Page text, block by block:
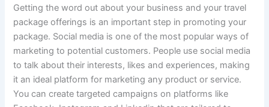
Getting the word out about your business and your travel
package offerings is an important step in promoting your
package. Social media is one of the most popular ways of
marketing to potential customers. People use social media
to talk about their interests, likes and experiences, making
it an ideal platform for marketing any product or service.
You can create targeted campaigns on platforms like